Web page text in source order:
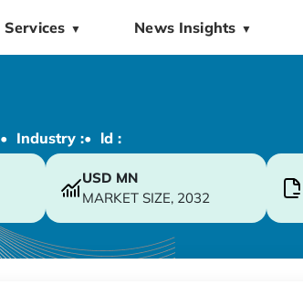
Services ▼ News Insights ▼
• Industry :• ld :
USD MN
MARKET SIZE, 2032